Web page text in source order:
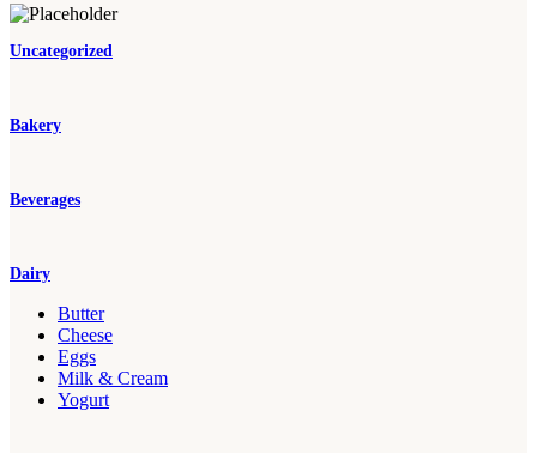
Uncategorized
Bakery
Beverages
Dairy
Butter
Cheese
Eggs
Milk & Cream
Yogurt